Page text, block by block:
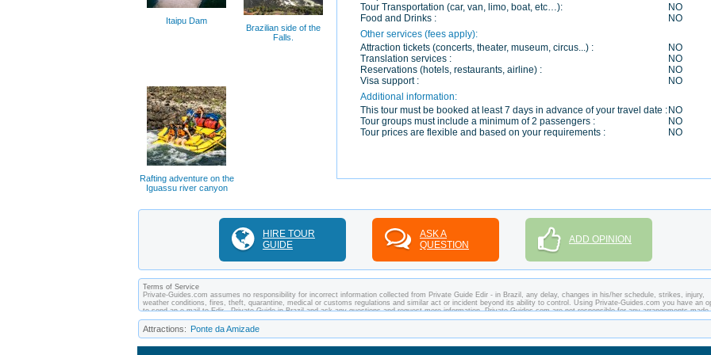
Tour Transportation (car, van, limo, boat, etc…):
NO
Food and Drinks :
NO
Other services (fees apply):
Attraction tickets (concerts, theater, museum, circus...) :
NO
Translation services :
NO
Reservations (hotels, restaurants, airline) :
NO
Visa support :
NO
Additional information:
This tour must be booked at least 7 days in advance of your travel date : NO
Tour groups must include a minimum of 2 passengers :
NO
Tour prices are flexible and based on your requirements :
NO
Itaipu Dam
Brazilian side of the
Falls.
Rafting adventure on the
Iguassu river canyon
HIRE TOUR
GUIDE
ASK A
QUESTION
ADD OPINION
Terms of Service
Private-Guides.com assumes no responsibility for incorrect information collected from Private Guide Edir - in Brazil, any delay, changes in his/her schedule, strikes, injury,
weather conditions, fires, theft, quarantine, medical or customs regulations and similar act or incident beyond its ability to control. Using Private-Guides.com you have an
to send an e-mail to Edir - Private Guide in Brazil and ask any questions and request more information. Private-Guides.com are not responsible for any arrangements made
between you and private guides of the country you visit. In this case - Private Guide Edir in Brazil.
Attractions: Ponte da Amizade